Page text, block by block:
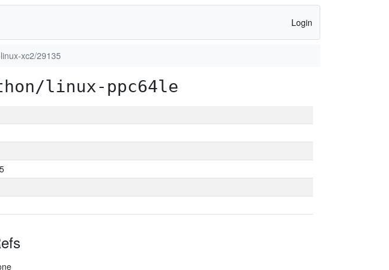
Login
xc2/29135
linux-ppc64le